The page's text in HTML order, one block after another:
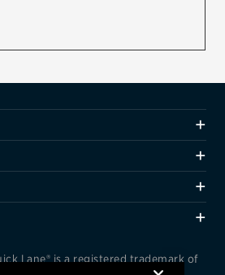
Lane® is a registered trademark of